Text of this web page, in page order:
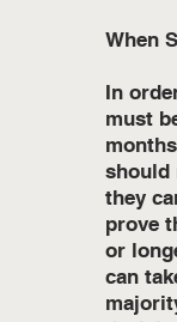
When
In
must
should
they
prove
or
can